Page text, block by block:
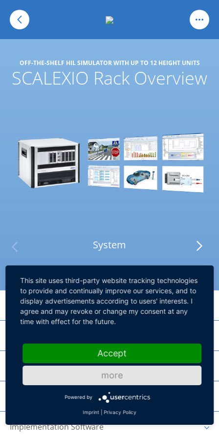
OFF-THE-SHELF HIL SIMULATOR WITH UP TO 12 HEIGHT UNITS
SCALEXIO Rack Overview
System
Processing Hardware
Product lines for high core performance and high parallel performance
DS2690 Digital I/O Board
MultiCompact I/O board for vehicle body scenarios
DS2671 Bus Board
HighFlex board for connecting to different bus systems with 4
Failure Insertion
DS2642 FIU & Power Switch Board
HighFlex board for power-switching with Failure Insertion Unit and 10
SCALEXIO Rack System
Implementation Software
This site uses third-party website tracking technologies
to provide and continually improve our services, and to
display advertisements according to users' interests. I
agree and may revoke or change my consent at any
time with effect for the future.
Accept
more
Powered by
Imprint Privacy Policy